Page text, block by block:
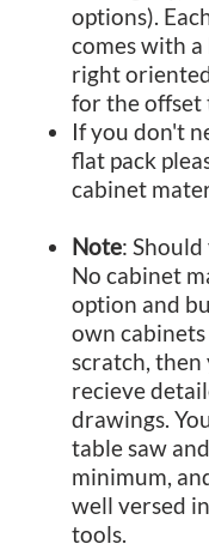
options).
comes with
right
for the offset
If you don't
flat pack
cabinet
Note:
No cabinet
option and
own
scratch,
recieve
drawings.
table saw
minimum,
well versed
tools.